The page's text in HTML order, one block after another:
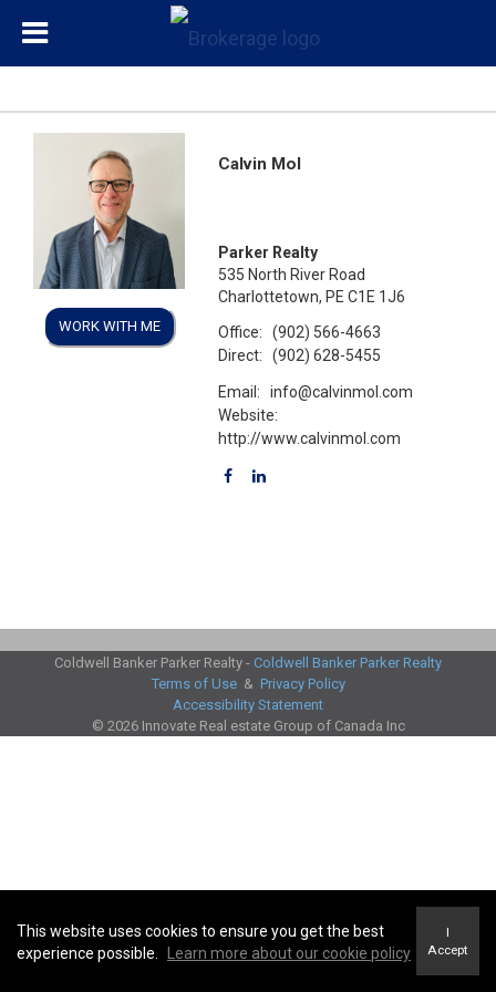
WORK WITH ME
Calvin Mol
Parker Realty
535 North River Road
Charlottetown, PE C1E 1J6
Office:
(902) 566-4663
Direct:
(902) 628-5455
Email:
info@calvinmol.com
Website:
http://www.calvinmol.com
Coldwell Banker Parker Realty - Coldwell Banker Parker Realty
Terms of Use& Privacy Policy
Accessibility Statement
© 2026 Innovate Real estate Group of Canada Inc
This website uses cookies to ensure you get the best
experience possible.
Learn more about our cookie policy
I
Accept